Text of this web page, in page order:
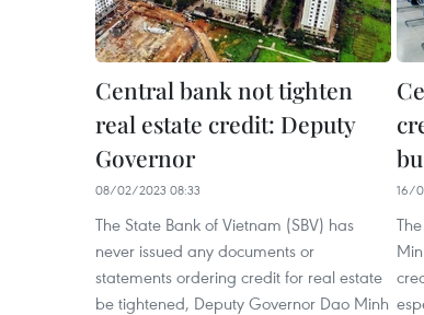
Central bank not tighten
real estate credit: Deputy
Governor
08/02/2023 08:33
The State Bank of Vietnam (SBV) has
never issued any documents or
statements ordering credit for real estate
be tightened, Deputy Governor Dao Minh
16/